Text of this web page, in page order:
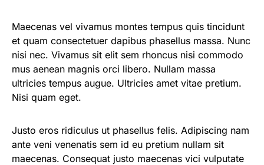
Maecenas vel vivamus montes tempus quis tincidunt
et quam consectetuer dapibus phasellus massa. Nunc
nisi nec. Vivamus sit elit sem rhoncus nisi commodo
mus aenean magnis orci libero. Nullam massa
ultricies tempus augue. Ultricies amet vitae pretium.
Nisi quam eget.
Justo eros ridiculus ut phasellus felis. Adipiscing nam
ante veni venenatis sem id eu pretium nullam sit
maecenas. Consequat justo maecenas vici vulputate